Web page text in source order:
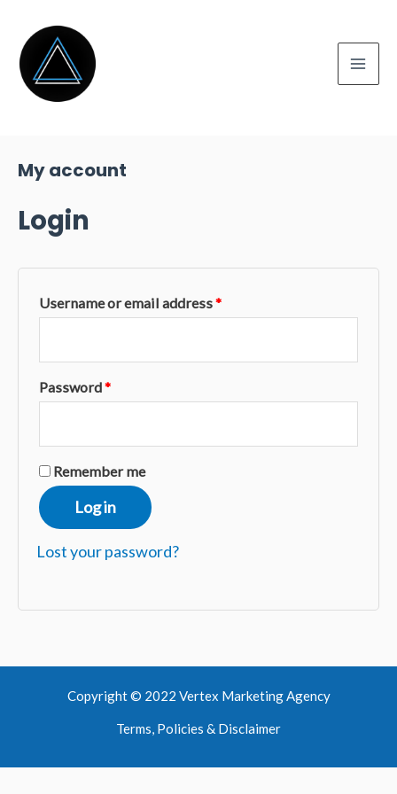
content
My account
Login
Username or email address*
Password*
Remember me
Log in
Lost your password?
Copyright © 2022 Vertex Marketing Agency
Terms, Policies & Disclaimer